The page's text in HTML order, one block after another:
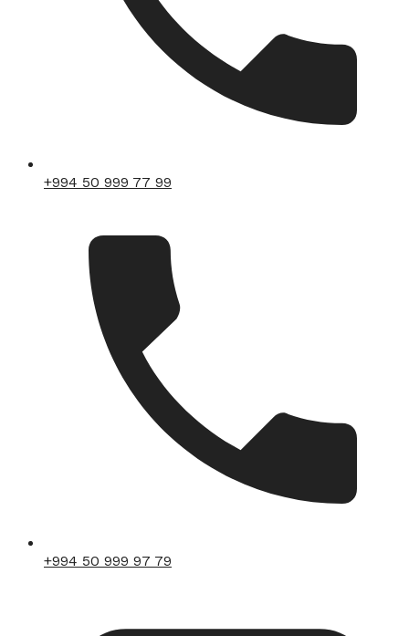
+994 50 999 77 99
+994 50 999 97 79